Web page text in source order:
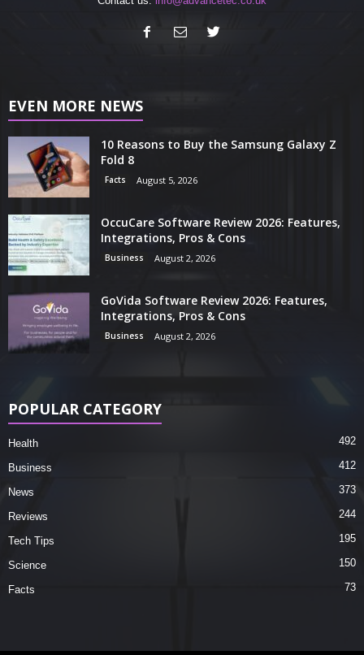
EVEN MORE NEWS
10 Reasons to Buy the Samsung Galaxy Z
Fold 8
Facts August 5, 2026
OccuCare Software Review 2026: Features,
Integrations, Pros & Cons
Business August 2, 2026
GoVida Software Review 2026: Features,
Integrations, Pros & Cons
Business August 2, 2026
POPULAR CATEGORY
Health 492
Business 412
News 373
Reviews 244
Tech Tips 195
Science 150
Facts 73